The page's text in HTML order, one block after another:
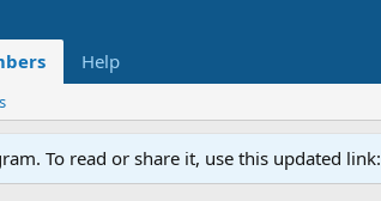
Help
To read or share it, use this updated link: